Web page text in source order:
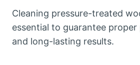
Cleaning pressure-treated
essential to guarantee proper
and long-lasting results.